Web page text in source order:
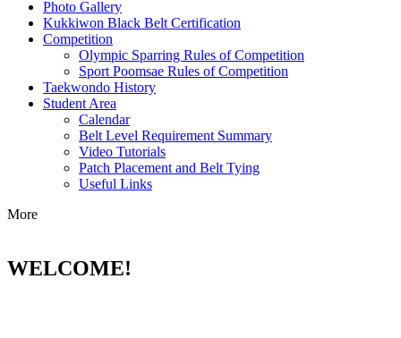
Photo Gallery
Kukkiwon Black Belt Certification
Competition
Olympic Sparring Rules of Competition
Sport Poomsae Rules of Competition
Taekwondo History
Student Area
Calendar
Belt Level Requirement Summary
Video Tutorials
Patch Placement and Belt Tying
Useful Links
More
WELCOME!